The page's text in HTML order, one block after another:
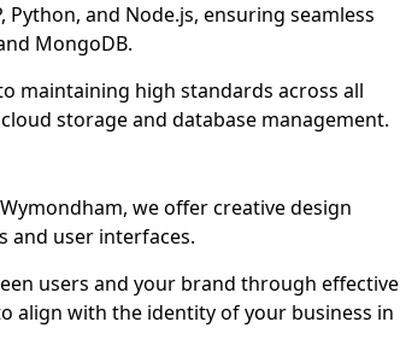
Python, and Node.js, ensuring seamless
MongoDB.
maintaining high standards across all
storage and database management.
we offer creative design
and user interfaces.
users and your brand through effective
align with the identity of your business in